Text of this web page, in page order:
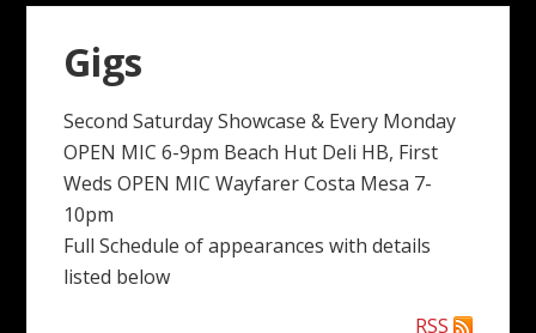
Gigs
Second Saturday Showcase & Every Monday
OPEN MIC 6-9pm Beach Hut Deli HB, First
Weds OPEN MIC Wayfarer Costa Mesa 7-
10pm
Full Schedule of appearances with details
listed below
RSS